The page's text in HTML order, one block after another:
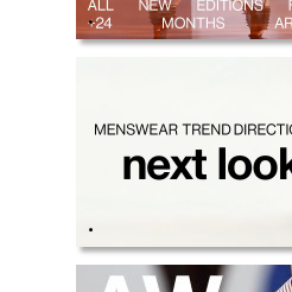
.
.